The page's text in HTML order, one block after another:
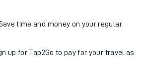
time and money on your regular
up for Tap2Go to pay for your travel as